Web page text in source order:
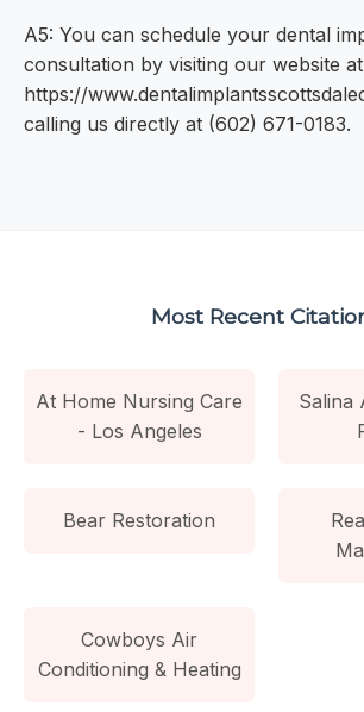
A5: You can schedule your dental
consultation by visiting our website at
https://
calling us directly at (602) 671-0183.
Most Recent
At Home Nursing Care
- Los Angeles
Salina
Bear Restoration
Cowboys Air
Conditioning & Heating